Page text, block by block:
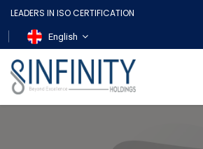
LEADERS IN ISO CERTIFICATION
English